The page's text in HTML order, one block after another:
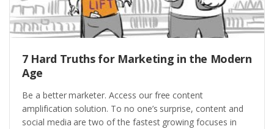
7 Hard Truths for Marketing in the Modern
Age
Be a better marketer. Access our free content
amplification solution. To no one’s surprise, content and
social media are two of the fastest growing focuses in